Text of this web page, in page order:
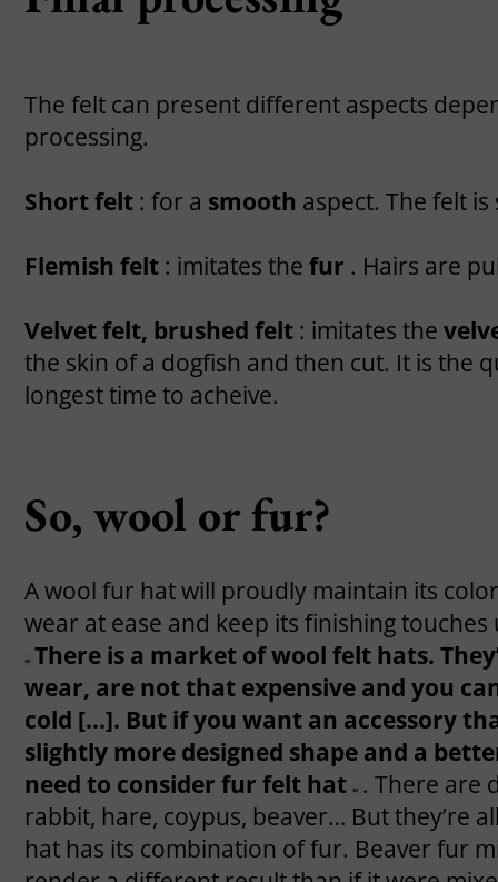
The felt can present different aspects
processing.
Short felt : for a smooth aspect. The felt
Flemish felt : imitates the fur . Hairs are
Velvet felt, brushed felt : imitates the
the skin of a dogfish and then cut. It is the
longest time to acheive.
So, wool or fur?
A wool fur hat will proudly maintain its
wear at ease and keep its finishing touches
« There is a market of wool felt hats.
wear, are not that expensive and you
cold […]. But if you want an accessory
slightly more designed shape and a
need to consider fur felt hat » . There are
rabbit, hare, coypus, beaver… But they’re
hat has its combination of fur. Beaver fur